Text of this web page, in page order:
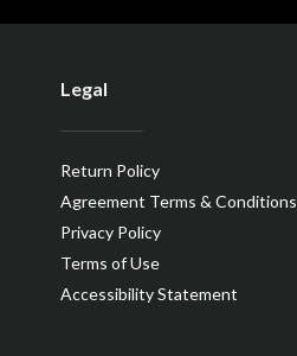
Legal
Return Policy
Agreement Terms & Conditions
Privacy Policy
Terms of Use
Accessibility Statement